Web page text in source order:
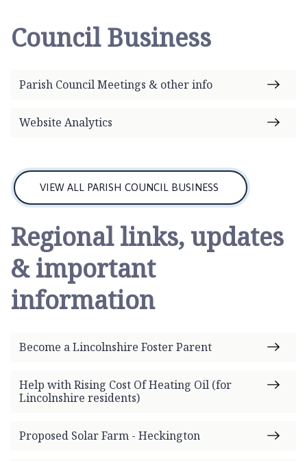
o
n
a
C
o
c
i
l
h
o
p
g
Council Business
Parish Council Meetings & other info
Website Analytics
VIEW ALL PARISH COUNCIL BUSINESS
Regional links, updates
& important
information
Become a Lincolnshire Foster Parent
Help with Rising Cost Of Heating Oil (for
Lincolnshire residents)
Proposed Solar Farm - Heckington